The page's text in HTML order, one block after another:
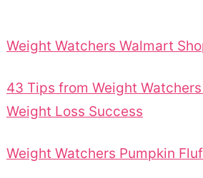
Weight Watchers Walmart
43 Tips from Weight
Weight Loss Success
Weight Watchers Pumpkin